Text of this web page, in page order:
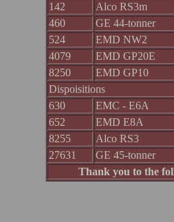
142
Alco RS3m
460
GE 44-tonner
524
EMD NW2
4079
EMD GP20E
8250
EMD GP10
Dispoisitions
630
EMC - E6A
652
EMD E8A
8255
Alco RS3
27631
GE 45-tonner
Thank you to the